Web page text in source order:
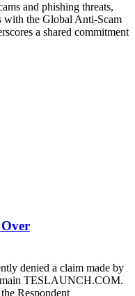
and phishing threats,
with the Global Anti-Scam
a shared commitment
denied a claim made by
TESLAUNCH.COM.
Respondent